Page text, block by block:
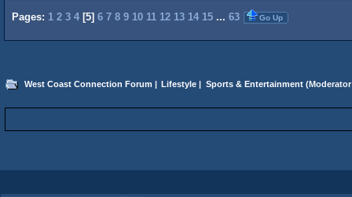
Pages: 1 2 3 4 [5] 6 7 8 9 10 11 12 13 14 15 ... 63 Go Up
West Coast Connection Forum | Lifestyle | Sports & Entertainment